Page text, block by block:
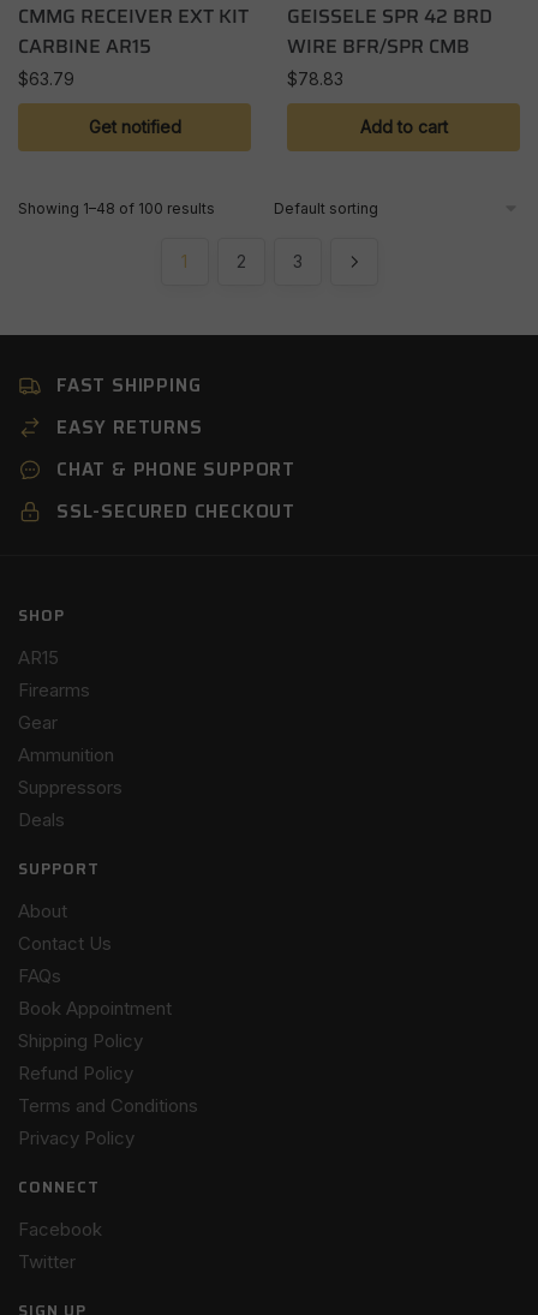
CMMG RECEIVER EXT KIT
CARBINE AR15
$63.79
Get notified
GEISSELE SPR 42 BRD
WIRE BFR/SPR CMB
$78.83
Add to cart
Showing 1–48 of 100 results
1 2 3
FAST SHIPPING
EASY RETURNS
CHAT & PHONE SUPPORT
SSL-SECURED CHECKOUT
SHOP
AR15
Firearms
Gear
Ammunition
Suppressors
Deals
SUPPORT
About
Contact Us
FAQs
Book Appointment
Shipping Policy
Refund Policy
Terms and Conditions
Privacy Policy
CONNECT
Facebook
Twitter